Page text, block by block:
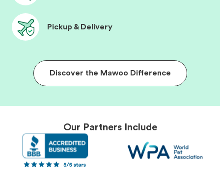
Pickup & Delivery
Discover the Mawoo Difference
Our Partners Include